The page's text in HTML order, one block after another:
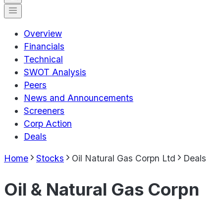
Overview
Financials
Technical
SWOT Analysis
Peers
News and Announcements
Screeners
Corp Action
Deals
Home Stocks Oil Natural Gas Corpn Ltd Deals
Oil & Natural Gas Corpn